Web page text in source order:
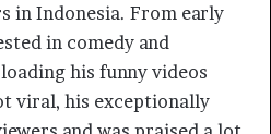
in Indonesia. From early
in comedy and
his funny videos
viral, his exceptionally